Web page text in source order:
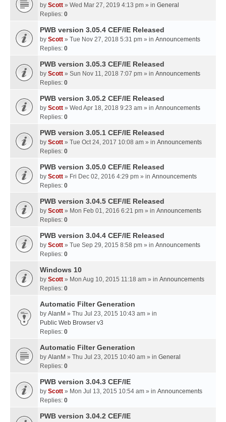
by Scott » Wed Mar 27, 2019 4:13 pm » in General
Replies: 0
PWB version 3.05.4 CEF/IE Released
by Scott » Tue Nov 27, 2018 5:31 pm » in Announcements
Replies: 0
PWB version 3.05.3 CEF/IE Released
by Scott » Sun Nov 11, 2018 7:07 pm » in Announcements
Replies: 0
PWB version 3.05.2 CEF/IE Released
by Scott » Wed Apr 18, 2018 9:23 am » in Announcements
Replies: 0
PWB version 3.05.1 CEF/IE Released
by Scott » Tue Oct 24, 2017 10:08 am » in Announcements
Replies: 0
PWB version 3.05.0 CEF/IE Released
by Scott » Fri Dec 02, 2016 4:29 pm » in Announcements
Replies: 0
PWB version 3.04.5 CEF/IE Released
by Scott » Mon Feb 01, 2016 6:21 pm » in Announcements
Replies: 0
PWB version 3.04.4 CEF/IE Released
by Scott » Tue Sep 29, 2015 8:58 pm » in Announcements
Replies: 0
Windows 10
by Scott » Mon Aug 10, 2015 11:18 am » in Announcements
Replies: 0
Automatic Filter Generation
by AlanM » Thu Jul 23, 2015 10:43 am » in
Public Web Browser v3
Replies: 0
Automatic Filter Generation
by AlanM » Thu Jul 23, 2015 10:40 am » in General
Replies: 0
PWB version 3.04.3 CEF/IE
by Scott » Mon Jul 13, 2015 10:54 am » in Announcements
Replies: 0
PWB version 3.04.2 CEF/IE